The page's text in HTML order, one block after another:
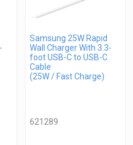
Samsung 25W Rapid
Wall Charger With 3.3-
foot USB-C to USB-C
Cable
(25W / Fast Charge)
621289